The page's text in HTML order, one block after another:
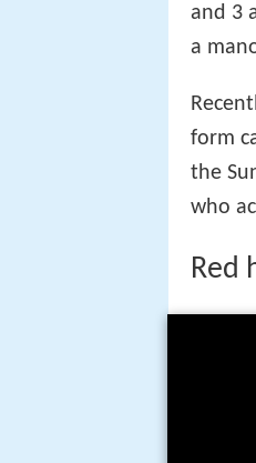
and 3
a
form
the
who
Red